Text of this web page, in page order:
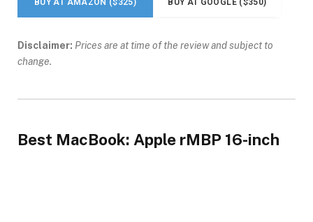
BUY AT AMAZON ($325) BUY AT GOOGLE ($350)
Disclaimer: Prices are at time of the review and subject to
change.
Best MacBook: Apple rMBP 16-inch